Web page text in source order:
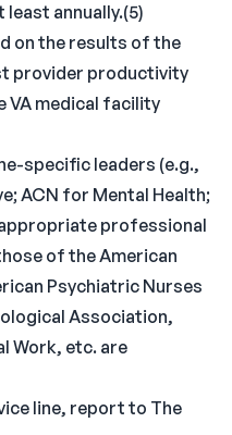
annually.(5)
on the results of the
provider productivity
VA medical facility
specific leaders (e.g.,
ACN for Mental Health;
professional
of the American
Psychiatric Nurses
Association,
Work, etc. are
line, report to The